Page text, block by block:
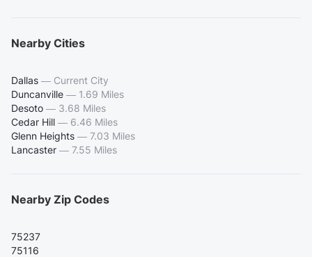
Nearby Cities
Dallas — Current City
Duncanville — 1.69 Miles
Desoto — 3.68 Miles
Cedar Hill — 6.46 Miles
Glenn Heights — 7.03 Miles
Lancaster — 7.55 Miles
Nearby Zip Codes
75237
75116